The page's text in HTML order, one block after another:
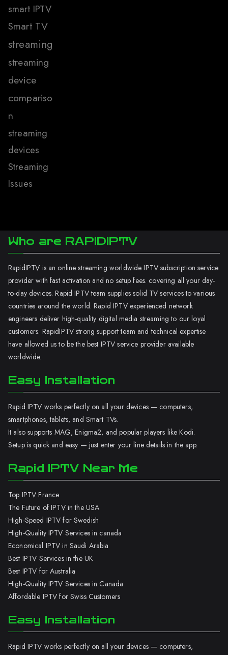
smart IPTV
Smart TV
streaming
streaming
device
compariso
n
streaming
devices
Streaming
Issues
Who are RAPIDIPTV
RapidIPTV is an online streaming worldwide IPTV subscription service
provider with fast activation and no setup fees. covering all your day-
to-day devices. Rapid IPTV team supplies solid TV services to various
countries around the world. Rapid IPTV experienced network
engineers deliver high-quality digital media streaming to our loyal
customers. RapidIPTV strong support team and technical expertise
have allowed us to be the best IPTV service provider available
worldwide.
Easy Installation
Rapid IPTV works perfectly on all your devices — computers,
smartphones, tablets, and Smart TVs.
It also supports MAG, Enigma2, and popular players like Kodi.
Setup is quick and easy — just enter your line details in the app.
Rapid IPTV Near Me
Top IPTV France
The Future of IPTV in the USA
High-Speed IPTV for Swedish
High-Quality IPTV Services in canada
Economical IPTV in Saudi Arabia
Best IPTV Services in the UK
Best IPTV for Australia
High-Quality IPTV Services in Canada
Affordable IPTV for Swiss Customers
Easy Installation
Rapid IPTV works perfectly on all your devices — computers,